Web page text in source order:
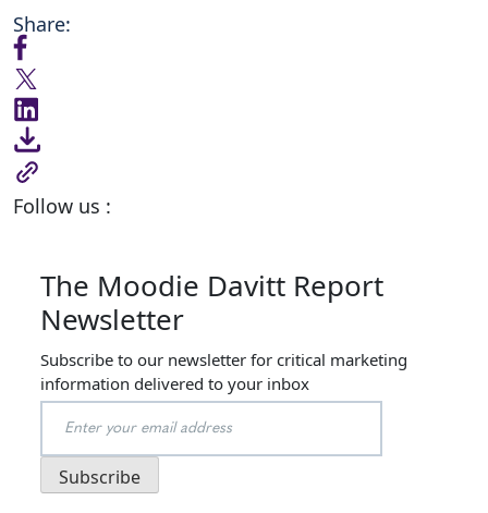
Share:
Follow us :
The Moodie Davitt Report
Newsletter
Subscribe to our newsletter for critical marketing
information delivered to your inbox